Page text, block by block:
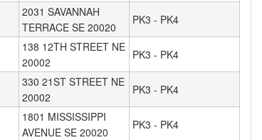
2031 SAVANNAH
TERRACE SE 20020
PK3 - PK4
138 12TH STREET NE
20002
PK3 - PK4
330 21ST STREET NE
20002
PK3 - PK4
1801 MISSISSIPPI
AVENUE SE 20020
PK3 - PK4